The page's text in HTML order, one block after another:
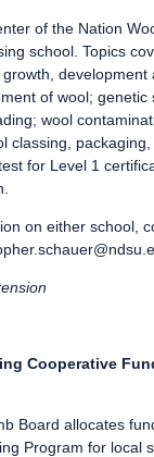
of the Nation
school. Topics
development
of wool; genetic
wool
classing,
for Level 1
on either school,
Cooperative
Board allocates
Program for local